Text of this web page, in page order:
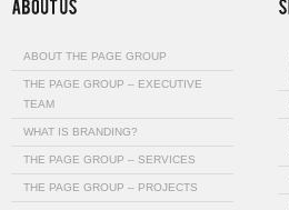
ABOUT THE PAGE GROUP
THE PAGE GROUP – EXECUTIVE
TEAM
WHAT IS BRANDING?
THE PAGE GROUP – SERVICES
THE PAGE GROUP – PROJECTS